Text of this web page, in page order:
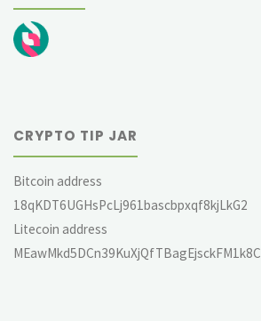
CRYPTO TIP JAR
Bitcoin address
18qKDT6UGHsPcLj961bascbpxqf8kjLkG2
Litecoin address
MEawMkd5DCn39KuXjQfTBagEjsckFM1k8C